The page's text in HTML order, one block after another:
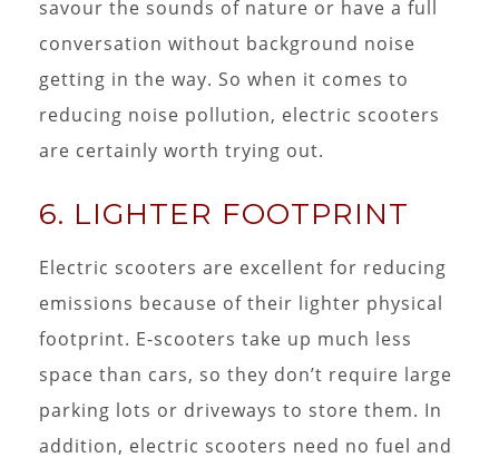
savour the sounds of nature or have a full
conversation without background noise
getting in the way. So when it comes to
reducing noise pollution, electric scooters
are certainly worth trying out.
6. LIGHTER FOOTPRINT
Electric scooters are excellent for reducing
emissions because of their lighter physical
footprint. E-scooters take up much less
space than cars, so they don’t require large
parking lots or driveways to store them. In
addition, electric scooters need no fuel and